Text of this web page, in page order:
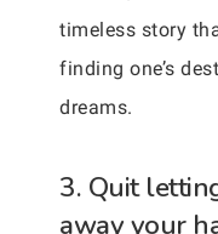
timeless story
finding one’s
dreams.
3. Quit
away your